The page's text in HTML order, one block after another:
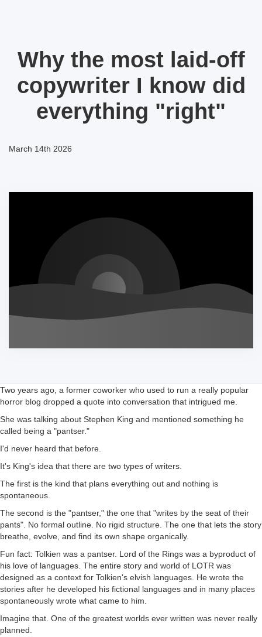
Why the most laid-off
copywriter I know did
everything "right"
March 14th 2026
Two years ago, a former coworker who used to run a really popular
horror blog dropped a quote into conversation that intrigued me.
She was talking about Stephen King and mentioned something he
called being a "pantser."
I'd never heard that before.
It's King's idea that there are two types of writers.
The first is the kind that plans everything out and nothing is
spontaneous.
The second is the "pantser," the one that "writes by the seat of their
pants". No formal outline. No rigid structure. The one that lets the story
breathe, evolve, and find its own shape organically.
Fun fact: Tolkien was a pantser. Lord of the Rings was a byproduct of
his love of languages. The entire story and world of LOTR was
designed as a context for Tolkien's elvish languages. He wrote the
stories after he developed his fictional languages and in many places
spontaneously wrote what came to him.
Imagine that. One of the greatest worlds ever written was never really
planned.